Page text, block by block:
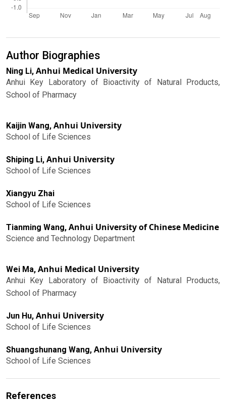
Author Biographies
Ning Li, Anhui Medical University
Anhui Key Laboratory of Bioactivity of Natural Products,
School of Pharmacy
Kaijin Wang, Anhui University
School of Life Sciences
Shiping Li, Anhui University
School of Life Sciences
Xiangyu Zhai
School of Life Sciences
Tianming Wang, Anhui University of Chinese Medicine
Science and Technology Department
Wei Ma, Anhui Medical University
Anhui Key Laboratory of Bioactivity of Natural Products,
School of Pharmacy
Jun Hu, Anhui University
School of Life Sciences
Shuangshunang Wang, Anhui University
School of Life Sciences
References